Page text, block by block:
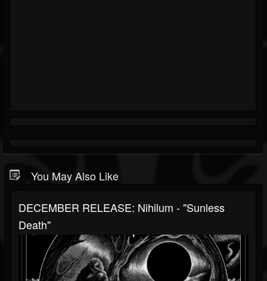
You May Also Like
DECEMBER RELEASE: Nihilum - "Sunless
Death"